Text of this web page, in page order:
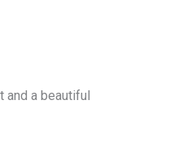
a beautiful